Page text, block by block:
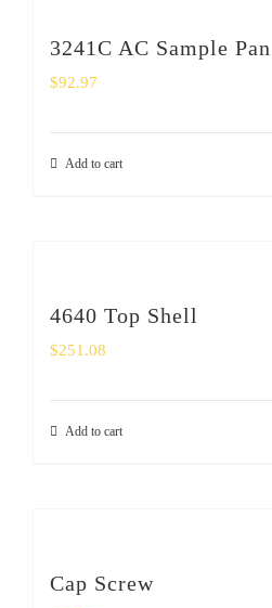
3241C AC Sample Pan
$92.97
Add to cart
4640 Top Shell
$251.08
Add to cart
Cap Screw